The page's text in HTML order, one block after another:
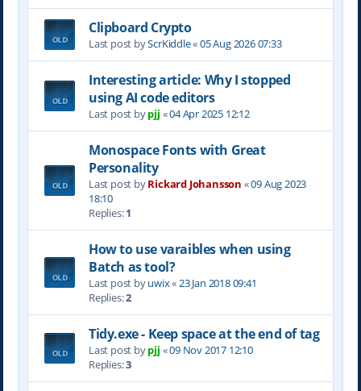
Clipboard Crypto
Last post byScrKiddle«05 Aug 2026 07:33
Interesting article: Why I stopped
using AI code editors
Last post bypjj «04 Apr 2025 12:12
Monospace Fonts with Great
Personality
Last post byRickard Johansson «09 Aug 2023
18:10
Replies:1
How to use varaibles when using
Batch as tool?
Last post byuwix«23 Jan 2018 09:41
Replies:2
Tidy.exe - Keep space at the end of tag
Last post bypjj «09 Nov 2017 12:10
Replies:3